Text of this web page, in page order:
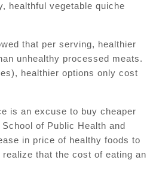
healthful vegetable quiche
that per serving, healthier
unhealthy processed meats.
healthier options only cost
is an excuse to buy cheaper
of Public Health and
in price of healthy foods to
that the cost of eating an